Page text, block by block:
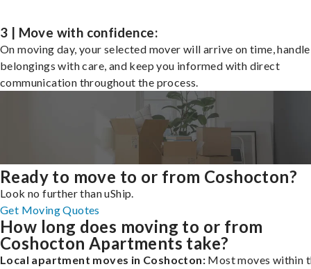
3 | Move with confidence:
On moving day, your selected mover will arrive on time,
belongings with care, and keep you informed with direct
communication throughout the process.
Ready to move to or from Coshocton?
Look no further than uShip.
Get Moving Quotes
How long does moving to or from
Coshocton Apartments take?
Local apartment moves in Coshocton: Most moves within